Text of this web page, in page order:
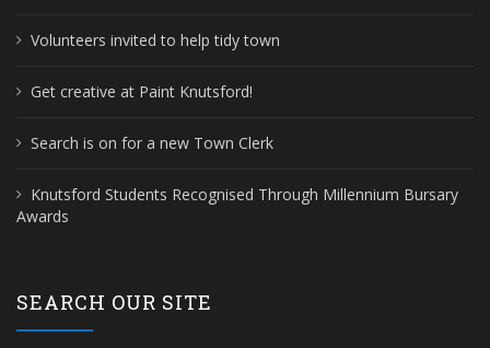
Volunteers invited to help tidy town
Get creative at Paint Knutsford!
Search is on for a new Town Clerk
Knutsford Students Recognised Through Millennium Bursary
Awards
SEARCH OUR SITE